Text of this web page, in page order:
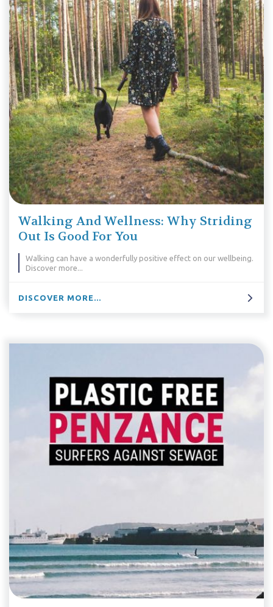
Walking And Wellness: Why Striding
Out Is Good For You
Walking can have a wonderfully positive effect on our wellbeing.
Discover more...
DISCOVER MORE...